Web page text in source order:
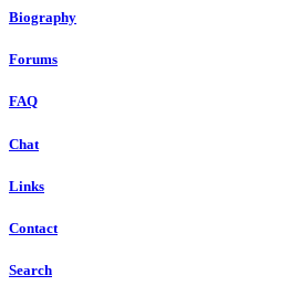
Biography
Forums
FAQ
Chat
Links
Contact
Search